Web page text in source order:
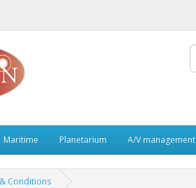
Maritime Planetarium A/V management
Conditions